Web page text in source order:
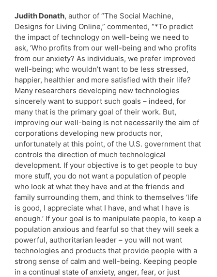
Judith Donath, author of “The Social Machine,
Designs for Living Online,” commented, “*To predict
the impact of technology on well-being we need to
ask, ‘Who profits from our well-being and who profits
from our anxiety? As individuals, we prefer improved
well-being; who wouldn’t want to be less stressed,
happier, healthier and more satisfied with their life?
Many researchers developing new technologies
sincerely want to support such goals – indeed, for
many that is the primary goal of their work. But,
improving our well-being is not necessarily the aim of
corporations developing new products nor,
unfortunately at this point, of the U.S. government that
controls the direction of much technological
development. If your objective is to get people to buy
more stuff, you do not want a population of people
who look at what they have and at the friends and
family surrounding them, and think to themselves ‘life
is good, I appreciate what I have, and what I have is
enough.’ If your goal is to manipulate people, to keep a
population anxious and fearful so that they will seek a
powerful, authoritarian leader – you will not want
technologies and products that provide people with a
strong sense of calm and well-being. Keeping people
in a continual state of anxiety, anger, fear, or just